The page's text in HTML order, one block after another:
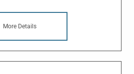
More Details